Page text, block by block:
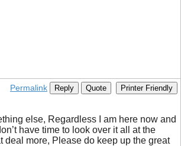
Permalink Reply Quote Printer Friendly
else, Regardless I am here now and
have time to look over it all at the
deal more, Please do keep up the great